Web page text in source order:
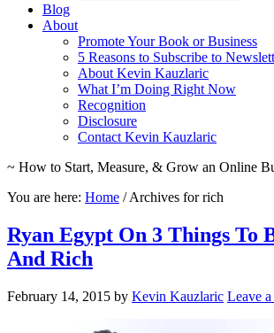
Blog
About
Promote Your Book or Business
5 Reasons to Subscribe to
About Kevin Kauzlaric
What I’m Doing Right Now
Recognition
Disclosure
Contact Kevin Kauzlaric
~ How to Start, Measure, & Grow an Online
You are here: Home /Archives for rich
Ryan Egypt On 3 Things To
And Rich
February 14, 2015 by Kevin Kauzlaric Leave